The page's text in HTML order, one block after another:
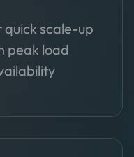
scale-up
peak load